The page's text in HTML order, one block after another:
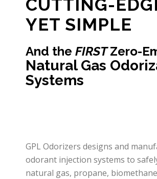
CUTTING-
YET SIMPLE
And the FIRSTZero-
Natural Gas
Systems
GPL Odorizers designs and
odorant injection systems to
natural gas, propane,